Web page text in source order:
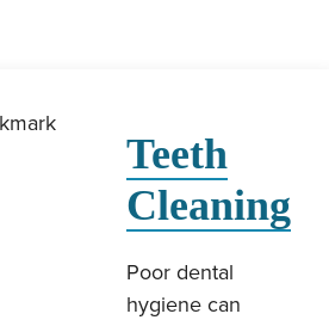
Teeth
Cleaning
Poor dental
hygiene can